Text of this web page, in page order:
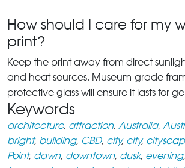
How should I care for my
print?
Keep the print away from direct
and heat sources. Museum-grade
protective glass will ensure it lasts for
Keywords
architecture, attraction, Australia,
bright, building, CBD, city, city,
Point, dawn, downtown, dusk, evening,